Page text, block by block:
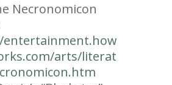
Necronomicon
arts/literat